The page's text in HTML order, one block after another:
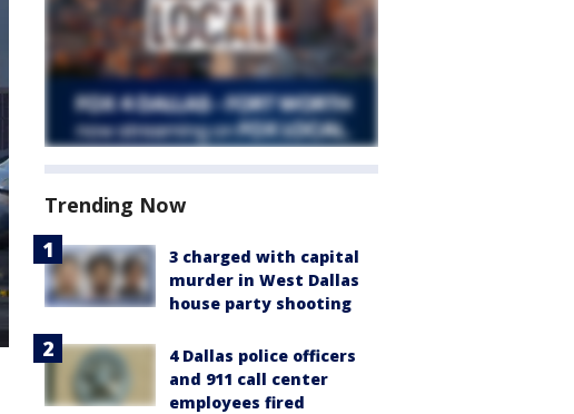
Trending Now
3 charged with capital
murder in West Dallas
house party shooting
4 Dallas police officers
and 911 call center
employees fired